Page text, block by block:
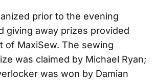
prior to the evening
giving away prizes provided
of MaxiSew. The sewing
was claimed by Michael Ryan;
was won by Damian